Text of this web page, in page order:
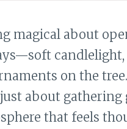
magical about
candlelight,
on the
about gathering
that feels